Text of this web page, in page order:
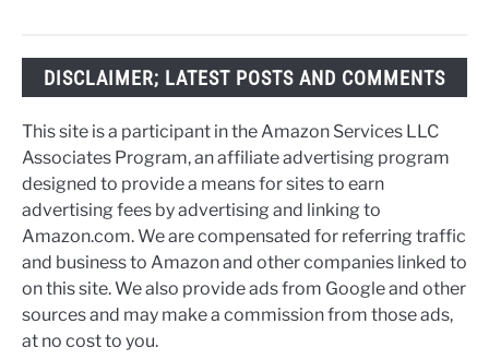
DISCLAIMER; LATEST POSTS AND COMMENTS
This site is a participant in the Amazon Services LLC
Associates Program, an affiliate advertising program
designed to provide a means for sites to earn
advertising fees by advertising and linking to
Amazon.com. We are compensated for referring traffic
and business to Amazon and other companies linked to
on this site. We also provide ads from Google and other
sources and may make a commission from those ads,
at no cost to you.